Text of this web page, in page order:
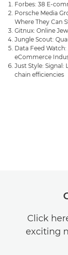
Forbes: 38 E-
Porsche Media
Where They Can
Gitnux: Online
Jungle Scout:
Data Feed
eCommerce
Just Style: Signal:
chain efficiencies
Click
exciting